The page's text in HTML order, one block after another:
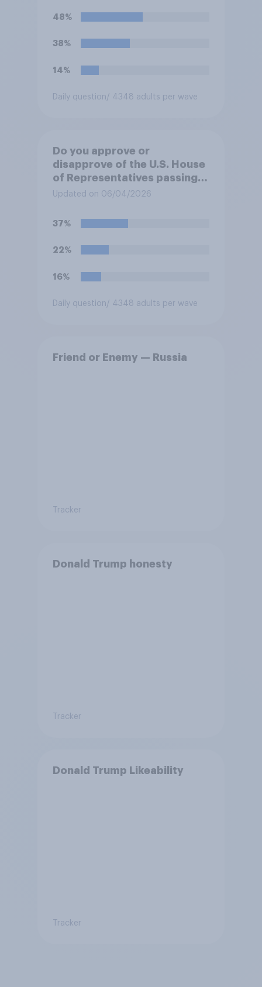
Trump will do so?
48%
38%
14%
Daily question/ 4348 adults per wave
Do you approve or
disapprove of the U.S. House
of Representatives passing a
resolution directing
U.S. armed forces from
hostilities against Iran unless
Congress explicitly
force?
Updated on 06/04/2026
37%
22%
16%
Daily question/ 4348 adults per wave
Friend or Enemy — Russia
Tracker
Donald Trump honesty
Tracker
Donald Trump Likeability
Tracker